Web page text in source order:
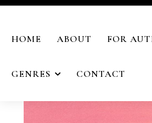
HOME ABOUT FOR
GENRES CONTACT